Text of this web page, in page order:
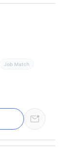
Job Match